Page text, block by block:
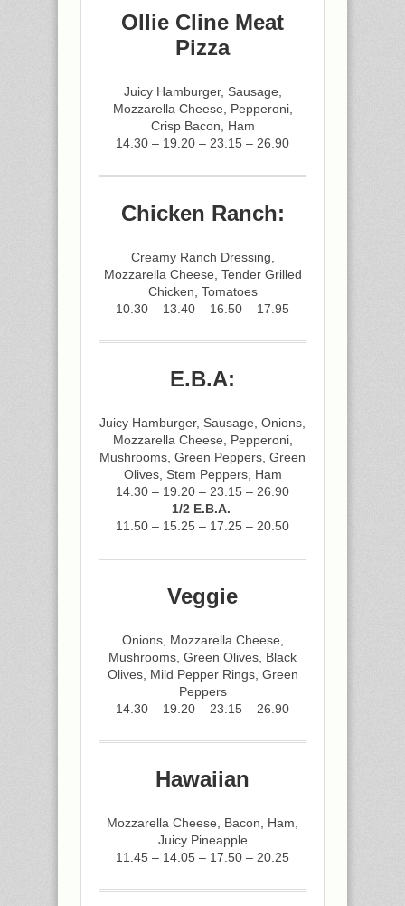
Ollie Cline Meat
Pizza
Juicy Hamburger, Sausage,
Mozzarella Cheese, Pepperoni,
Crisp Bacon, Ham
14.30 – 19.20 – 23.15 – 26.90
Chicken Ranch:
Creamy Ranch Dressing,
Mozzarella Cheese, Tender Grilled
Chicken, Tomatoes
10.30 – 13.40 – 16.50 – 17.95
E.B.A:
Juicy Hamburger, Sausage, Onions,
Mozzarella Cheese, Pepperoni,
Mushrooms, Green Peppers, Green
Olives, Stem Peppers, Ham
14.30 – 19.20 – 23.15 – 26.90
1/2 E.B.A.
11.50 – 15.25 – 17.25 – 20.50
Veggie
Onions, Mozzarella Cheese,
Mushrooms, Green Olives, Black
Olives, Mild Pepper Rings, Green
Peppers
14.30 – 19.20 – 23.15 – 26.90
Hawaiian
Mozzarella Cheese, Bacon, Ham,
Juicy Pineapple
11.45 – 14.05 – 17.50 – 20.25